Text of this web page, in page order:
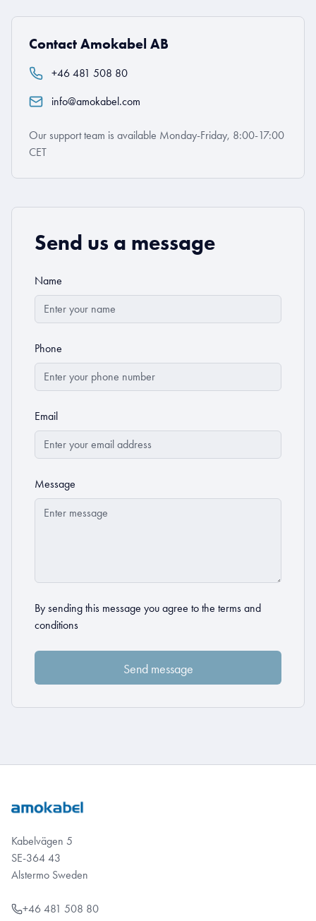
Contact Amokabel AB
+46 481 508 80
info@amokabel.com
Our support team is available Monday-Friday, 8:00-17:00
CET
Send us a message
Name
Phone
Email
Message
By sending this message you agree to the terms and
conditions
Kabelvägen 5
SE-364 43
Alstermo Sweden
+46 481 508 80